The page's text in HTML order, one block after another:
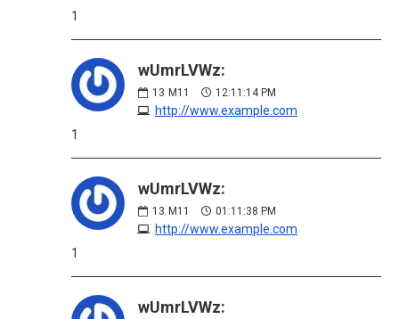
1
wUmrLVWz:
13 M11 12:11:14 PM
http://www.example.com
1
wUmrLVWz:
13 M11 01:11:38 PM
http://www.example.com
1
wUmrLVWz: